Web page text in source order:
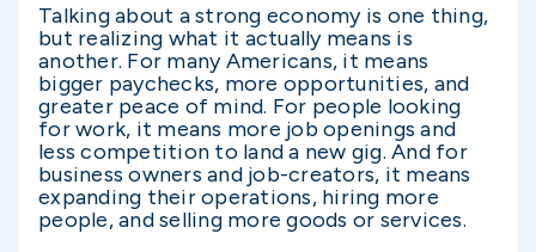
Talking about a strong economy is one thing,
but realizing what it actually means is
another. For many Americans, it means
bigger paychecks, more opportunities, and
greater peace of mind. For people looking
for work, it means more job openings and
less competition to land a new gig. And for
business owners and job-creators, it means
expanding their operations, hiring more
people, and selling more goods or services.